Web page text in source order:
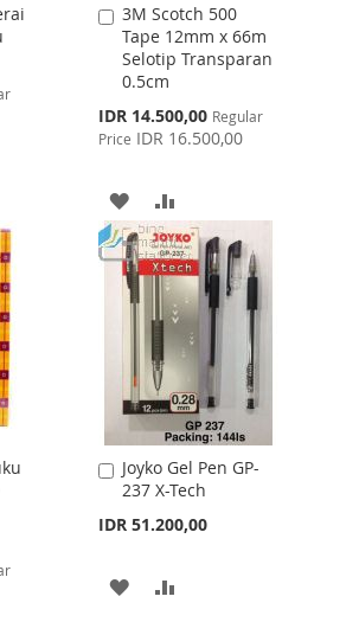
3M Scotch 500
Tape 12mm x 66m
Selotip Transparan
0.5cm
Special
Price
IDR 14.500,00 Regular
Price IDR 16.500,00
Add
to
Cart
ADD
TO
WISH
LIST
TO
COMPARE
Joyko Gel Pen GP-
237 X-Tech
IDR 51.200,00
Add
to
ADD